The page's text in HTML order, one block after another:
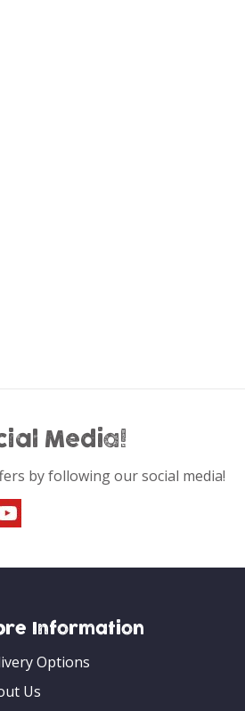
Media!
by following our social media!
Information
Options
Us